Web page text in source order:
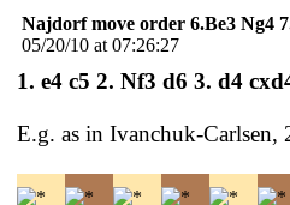
Najdorf move order 6.Be3 Ng4
05/20/10 at 07:26:27
1. e4 c5 2. Nf3 d6 3. d4
E.g. as in Ivanchuk-Carlsen,